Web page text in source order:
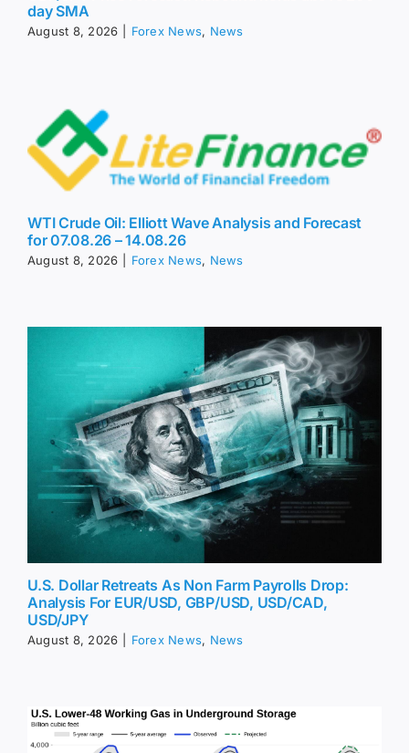
day SMA
August 8, 2026 Forex News, News
WTI Crude Oil: Elliott Wave Analysis and Forecast
for 07.08.26 – 14.08.26
August 8, 2026 Forex News, News
U.S. Dollar Retreats As Non Farm Payrolls Drop:
Analysis For EUR/USD, GBP/USD, USD/CAD,
USD/JPY
August 8, 2026 Forex News, News